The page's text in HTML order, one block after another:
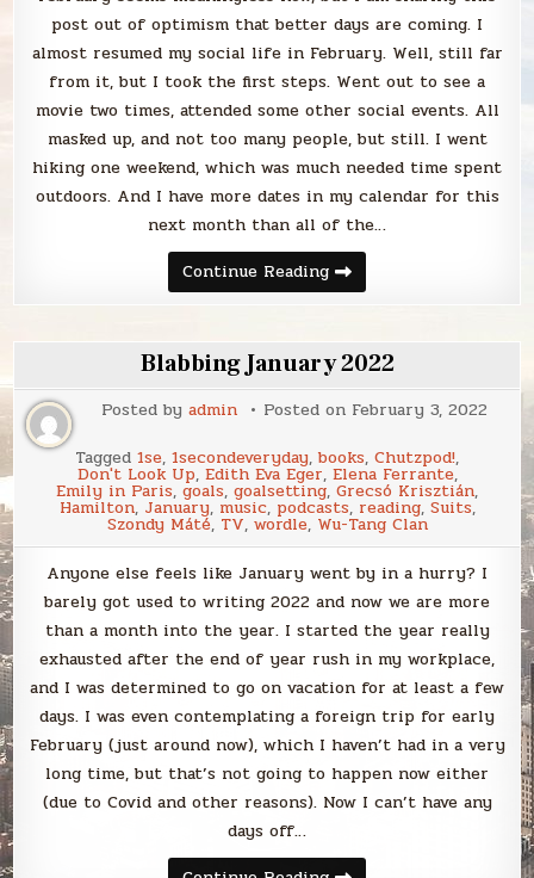
post out of optimism that better days are coming. I
almost resumed my social life in February. Well, still far
from it, but I took the first steps. Went out to see a
movie two times, attended some other social events. All
masked up, and not too many people, but still. I went
hiking one weekend, which was much needed time spent
outdoors. And I have more dates in my calendar for this
next month than all of the…
Continue ReadingBlabbing
February
Blabbing January 2022
Posted by admin Posted on February 3, 2022
Tagged 1se, 1secondeveryday, books, Chutzpod!,
Don't Look Up, Edith Eva Eger, Elena Ferrante,
Emily in Paris, goals, goalsetting, Grecsó Krisztián,
Hamilton, January, music, podcasts, reading, Suits,
Szondy Máté, TV, wordle, Wu-Tang Clan
Anyone else feels like January went by in a hurry? I
barely got used to writing 2022 and now we are more
than a month into the year. I started the year really
exhausted after the end of year rush in my workplace,
and I was determined to go on vacation for at least a few
days. I was even contemplating a foreign trip for early
February (just around now), which I haven’t had in a very
long time, but that’s not going to happen now either
(due to Covid and other reasons). Now I can’t have any
days off…